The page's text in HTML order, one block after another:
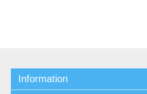
Information